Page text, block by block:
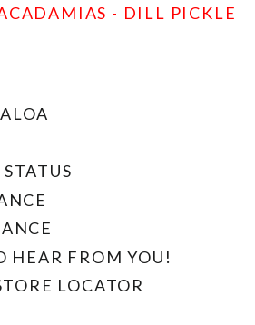
- DILL PICKLE
HEAR FROM YOU!
LOCATOR